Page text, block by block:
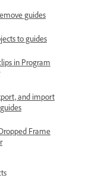
guides
to guides
in Program
and import
Frame